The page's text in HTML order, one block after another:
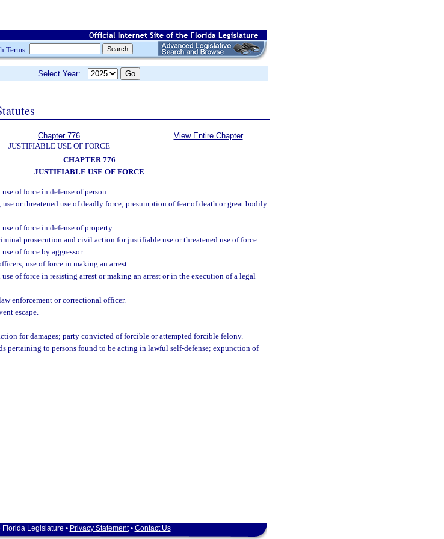
Terms:
Select Year:
Chapter 776
JUSTIFIABLE USE OF FORCE
View Entire Chapter
CHAPTER 776
JUSTIFIABLE USE OF FORCE
use of force in defense of person.
or threatened use of deadly force; presumption of fear of death or great bodily
use of force in defense of property.
prosecution and civil action for justifiable use or threatened use of force.
of force by aggressor.
use of force in making an arrest.
use of force in resisting arrest or making an arrest or in the execution of a legal
enforcement or correctional officer.
escape.
for damages; party convicted of forcible or attempted forcible felony.
pertaining to persons found to be acting in lawful self-defense; expunction of
Legislature • Privacy Statement• Contact Us